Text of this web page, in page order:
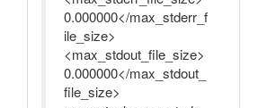
0.000000</max_stderr_f
ile_size>
<max_stdout_file_size>
0.000000</max_stdout_
file_size>